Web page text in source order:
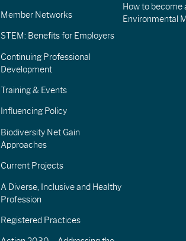
Member Networks
STEM: Benefits for Employers
Continuing Professional
Development
Training & Events
Influencing Policy
Biodiversity Net Gain
Approaches
Current Projects
A Diverse, Inclusive and Healthy
Profession
Registered Practices
How to become
Environmental